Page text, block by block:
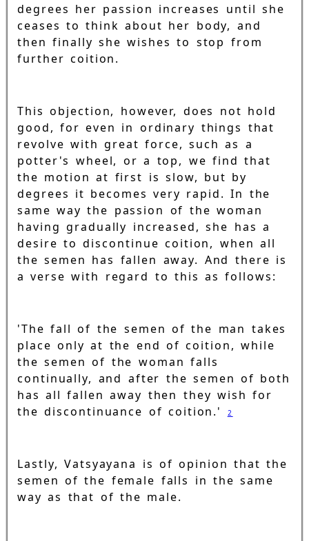
degrees her passion increases until she
ceases to think about her body, and
then finally she wishes to stop from
further coition.
This objection, however, does not hold
good, for even in ordinary things that
revolve with great force, such as a
potter's wheel, or a top, we find that
the motion at first is slow, but by
degrees it becomes very rapid. In the
same way the passion of the woman
having gradually increased, she has a
desire to discontinue coition, when all
the semen has fallen away. And there is
a verse with regard to this as follows:
'The fall of the semen of the man takes
place only at the end of coition, while
the semen of the woman falls
continually, and after the semen of both
has all fallen away then they wish for
the discontinuance of coition.'
2
Lastly, Vatsyayana is of opinion that the
semen of the female falls in the same
way as that of the male.